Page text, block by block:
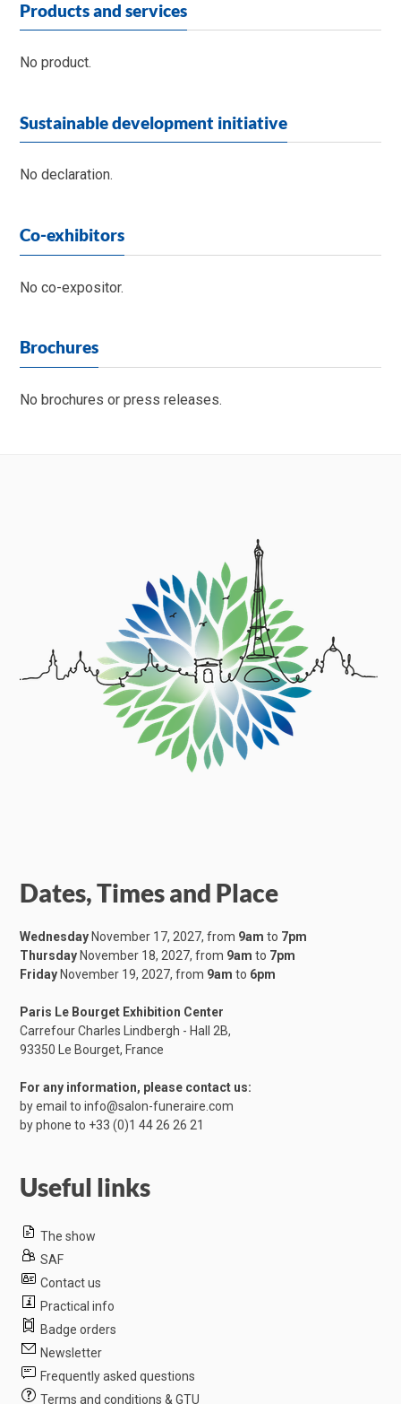
Products and services
No product.
Sustainable development initiative
No declaration.
Co-exhibitors
No co-expositor.
Brochures
No brochures or press releases.
Dates, Times and Place
Wednesday November 17, 2027, from 9am to 7pm
Thursday November 18, 2027, from 9am to 7pm
Friday November 19, 2027, from 9am to 6pm
Paris Le Bourget Exhibition Center
Carrefour Charles Lindbergh - Hall 2B,
​93350 Le Bourget, France
For any information, please contact us:
by email toinfo@salon-funeraire.com
by phone to +33 (0)1 44 26 26 21
Useful links
The show
SAF
Contact us
Practical info
Badge orders
Newsletter
Frequently asked questions
Terms and conditions & GTU